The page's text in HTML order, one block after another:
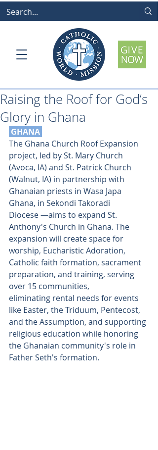
Raising the Roof for God’s
Glory in Ghana
GHANA
The Ghana Church Roof Expansion
project, led by St. Mary Church
(Avoca, IA) and St. Patrick Church
(Walnut, IA) in partnership with
Ghanaian priests in Wasa Japa
Ghana, in Sekondi Takoradi
Diocese —aims to expand St.
Anthony's Church in Ghana. The
expansion will create space for
worship, Eucharistic Adoration,
Catholic faith formation, sacrament
preparation, and training, serving
over 15 communities,
eliminating rental needs for events
like Easter, the Triduum, Pentecost,
and the Assumption, and supporting
religious education while honoring
the Ghanaian community's role in
Father Seth's formation.